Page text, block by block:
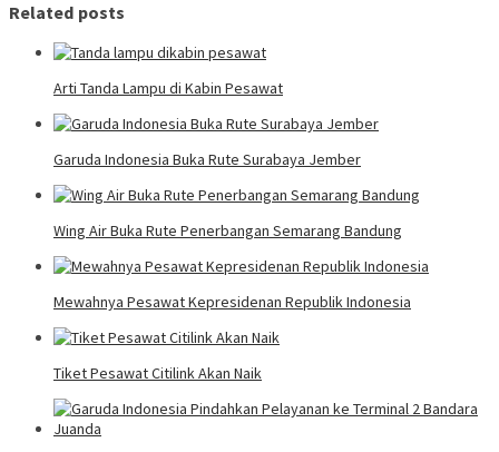
Related posts
Arti Tanda Lampu di Kabin Pesawat
Garuda Indonesia Buka Rute Surabaya Jember
Wing Air Buka Rute Penerbangan Semarang Bandung
Mewahnya Pesawat Kepresidenan Republik Indonesia
Tiket Pesawat Citilink Akan Naik